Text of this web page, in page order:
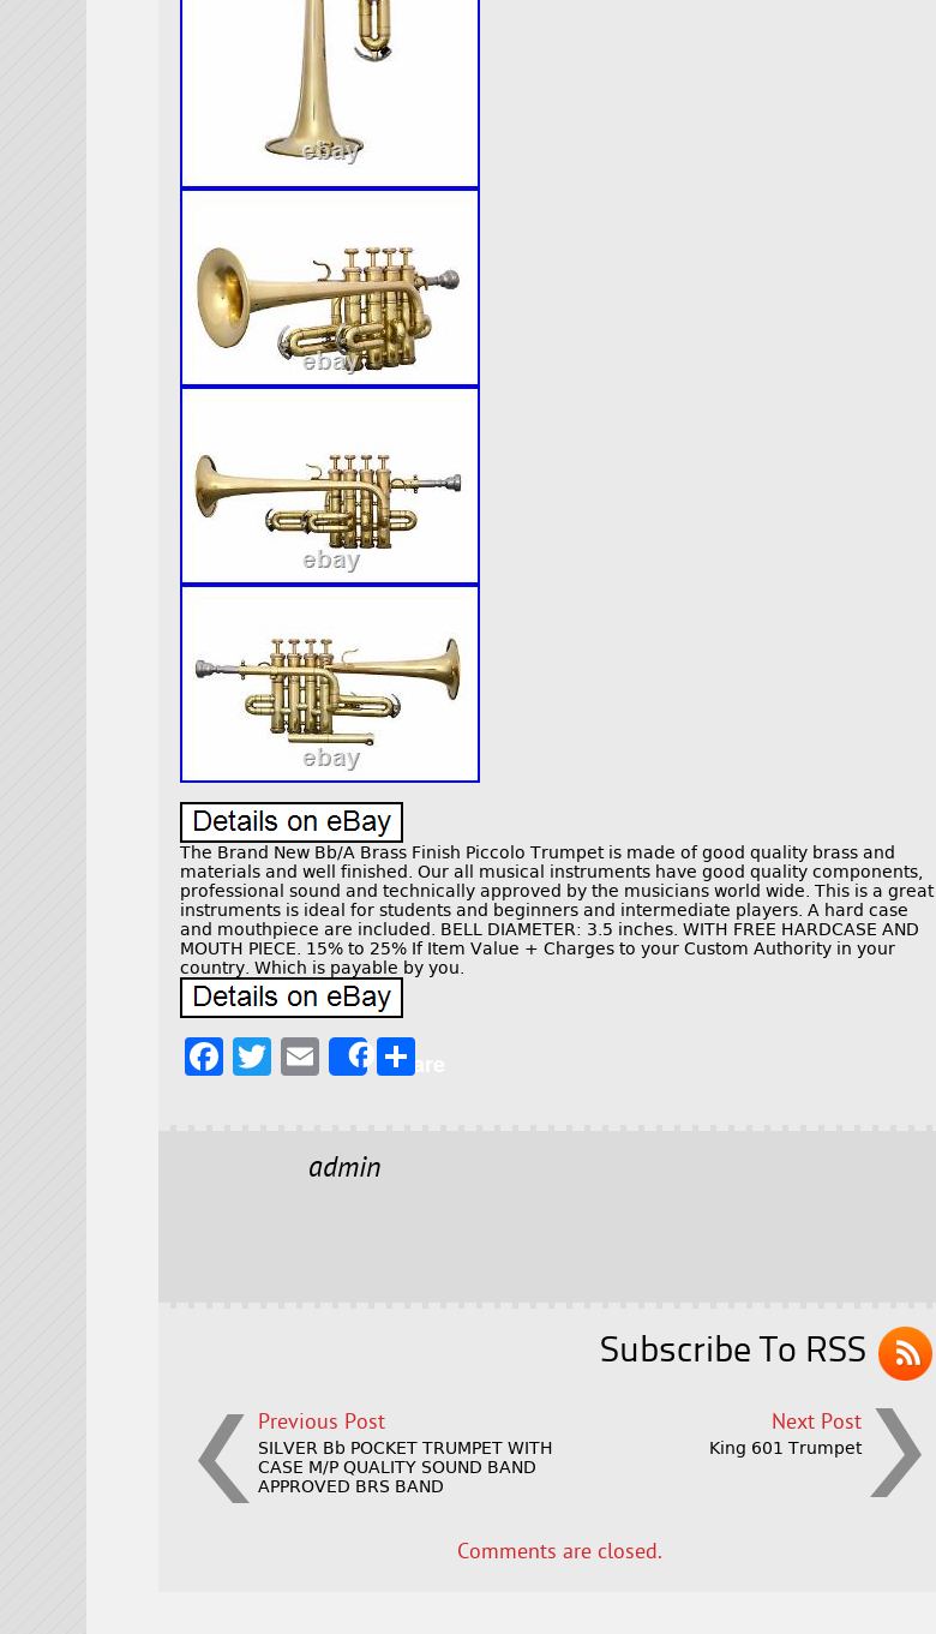
The Brand New Bb/A Brass Finish Piccolo Trumpet is made of good quality brass and
materials and well finished. Our all musical instruments have good quality components,
professional sound and technically approved by the musicians world wide. This is a great
instruments is ideal for students and beginners and intermediate players. A hard case
and mouthpiece are included. BELL DIAMETER: 3.5 inches. WITH FREE HARDCASE AND
MOUTH PIECE. 15% to 25% If Item Value + Charges to your Custom Authority in your
country. Which is payable by you.
F
T
E
l
Share
admin
Subscribe To RSS
Previous Post
SILVER Bb POCKET TRUMPET WITH
CASE M/P QUALITY SOUND BAND
APPROVED BRS BAND
Next Post
King 601 Trumpet
Comments are closed.